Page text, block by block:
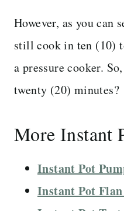
However, as you can
still cook in ten (10)
a pressure cooker.
twenty (20) minutes?
More Instant
Instant Pot
Instant Pot